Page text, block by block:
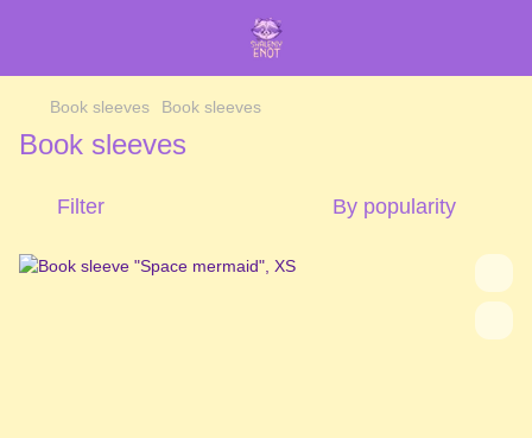
Book sleeves Book sleeves
Book sleeves
Filter By popularity